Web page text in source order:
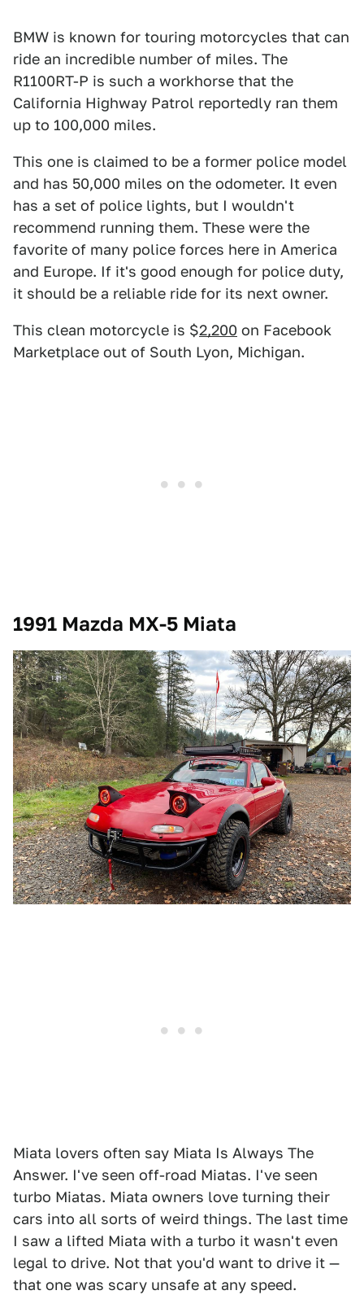
BMW is known for touring motorcycles that can
ride an incredible number of miles. The
R1100RT-P is such a workhorse that the
California Highway Patrol reportedly ran them
up to 100,000 miles.
This one is claimed to be a former police model
and has 50,000 miles on the odometer. It even
has a set of police lights, but I wouldn't
recommend running them. These were the
favorite of many police forces here in America
and Europe. If it's good enough for police duty,
it should be a reliable ride for its next owner.
This clean motorcycle is $2,200 on Facebook
Marketplace out of South Lyon, Michigan.
1991 Mazda MX-5 Miata
Miata lovers often say Miata Is Always The
Answer. I've seen off-road Miatas. I've seen
turbo Miatas. Miata owners love turning their
cars into all sorts of weird things. The last time
I saw a lifted Miata with a turbo it wasn't even
legal to drive. Not that you'd want to drive it —
that one was scary unsafe at any speed.